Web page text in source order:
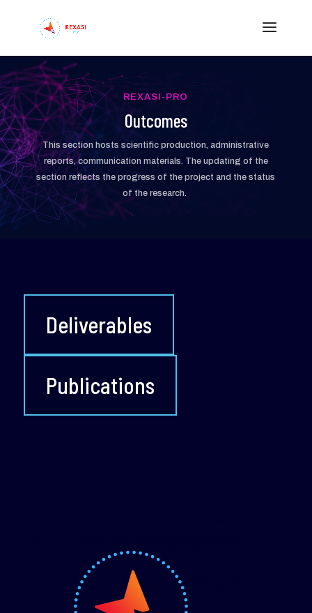
REXASI-PRO
Outcomes
This section hosts scientific production, administrative
reports, communication materials. The updating of the
section reflects the progress of the project and the status
of the research.
Deliverables
Publications